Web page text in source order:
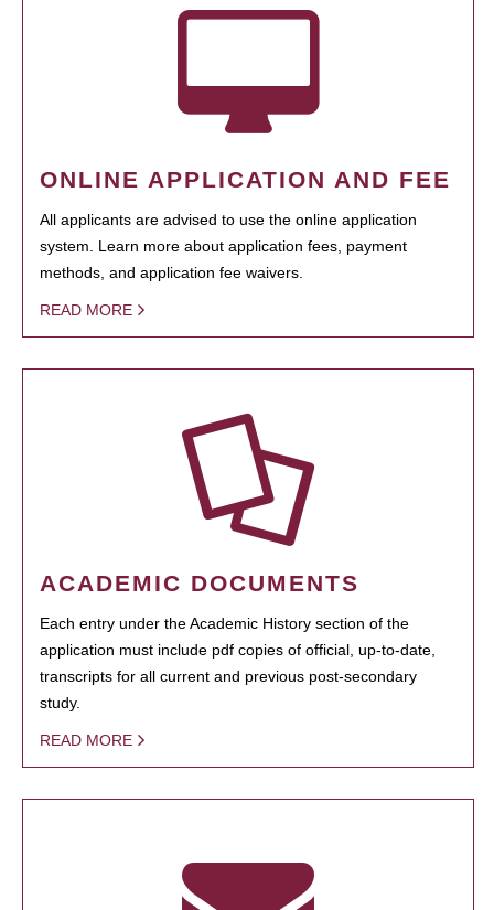
ONLINE APPLICATION AND FEE
All applicants are advised to use the online application
system. Learn more about application fees, payment
methods, and application fee waivers.
READ MORE
ACADEMIC DOCUMENTS
Each entry under the Academic History section of the
application must include pdf copies of official, up-to-date,
transcripts for all current and previous post-secondary
study.
READ MORE